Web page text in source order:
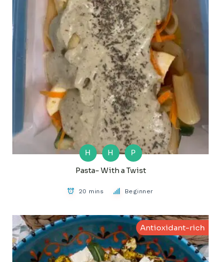
H H
P
Pasta- With a Twist
20 mins Beginner
Antioxidant-rich